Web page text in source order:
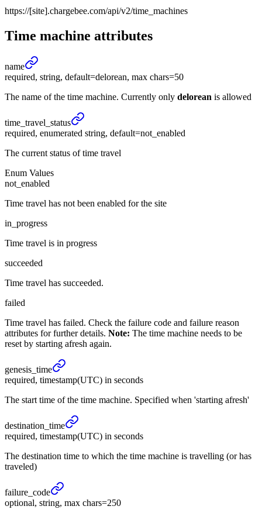
https://[site].chargebee.com/api/v2/time_machines
Time machine attributes
name
required, string, default=delorean, max chars=50
The name of the time machine. Currently only delorean is allowed
time_ travel_ status
required, enumerated string, default=not_enabled
The current status of time travel
Enum Values
not_enabled
Time travel has not been enabled for the site
in_progress
Time travel is in progress
succeeded
Time travel has succeeded.
failed
Time travel has failed. Check the failure code and failure reason
attributes for further details. Note: The time machine needs to be
reset by starting afresh again.
genesis_ time
required, timestamp(UTC) in seconds
The start time of the time machine. Specified when 'starting afresh'
destination_ time
required, timestamp(UTC) in seconds
The destination time to which the time machine is travelling (or has
traveled)
failure_ code
optional, string, max chars=250